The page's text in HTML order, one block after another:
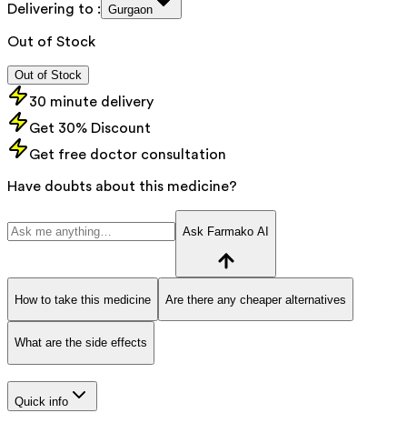
Delivering to : Gurgaon
Out of Stock
Out of Stock
30 minute delivery
Get 30% Discount
Get free doctor consultation
Have doubts about this medicine?
Ask Farmako AI
How to take this medicine Are there any cheaper alternatives
What are the side effects
Quick info